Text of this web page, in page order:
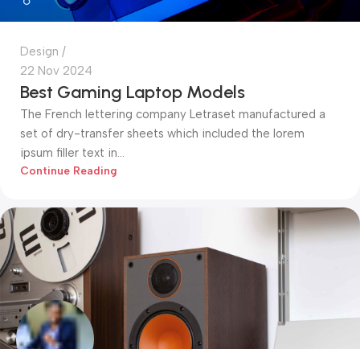
Design
22 Nov 2024
Best Gaming Laptop Models
The French lettering company Letraset manufactured a
set of dry-transfer sheets which included the lorem
ipsum filler text in...
Continue Reading